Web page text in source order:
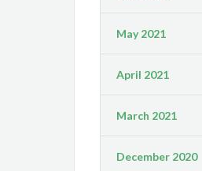
May 2021
April 2021
March 2021
December 2020